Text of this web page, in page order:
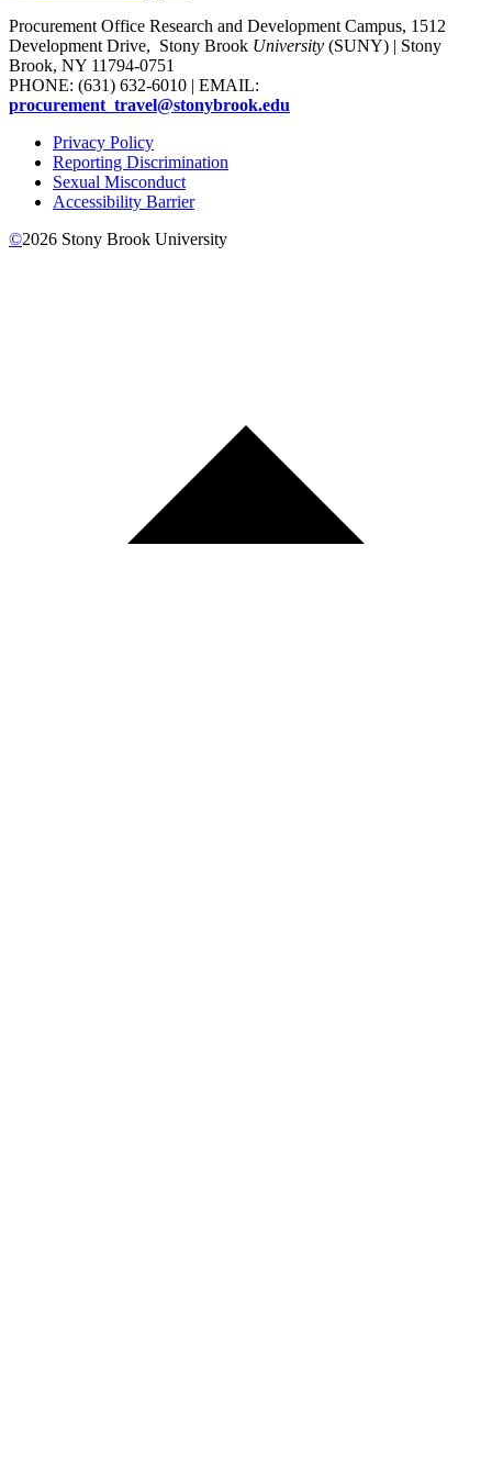
Procurement Office Research and Development Campus, 1512
Development Drive, Stony Brook University (SUNY) | Stony
Brook, NY 11794-0751
PHONE: (631) 632-6010 | EMAIL:
procurement_travel@stonybrook.edu
Privacy Policy
Reporting Discrimination
Sexual Misconduct
Accessibility Barrier
©2026 Stony Brook University